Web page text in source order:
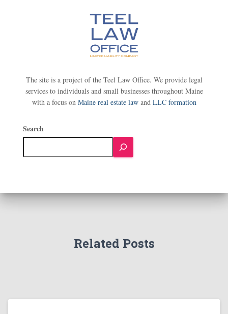
The site is a project of the Teel Law Office. We provide legal
services to individuals and small businesses throughout Maine
with a focus on Maine real estate lawand LLC formation
Search
Related Posts